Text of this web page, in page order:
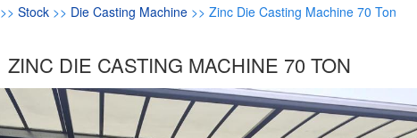
>> Stock >> Die Casting Machine >> Zinc Die Casting Machine 70 Ton
ZINC DIE CASTING MACHINE 70 TON